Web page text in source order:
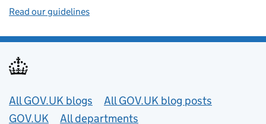
Read our guidelines
Useful links
All GOV.UK blogs
All GOV.UK blog posts
GOV.UK
All departments